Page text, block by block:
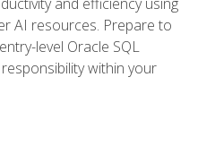
AI resources. Prepare to
level Oracle SQL
within your